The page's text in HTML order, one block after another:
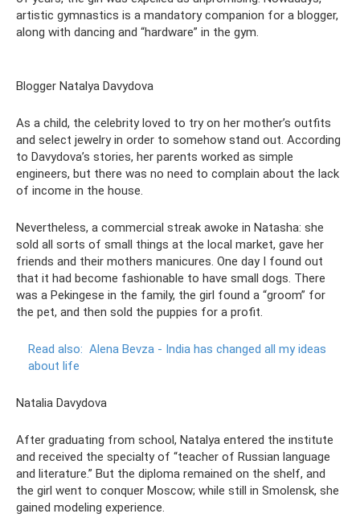
artistic gymnastics is a mandatory companion for a blogger,
along with dancing and “hardware” in the gym.
Blogger Natalya Davydova
As a child, the celebrity loved to try on her mother’s outfits
and select jewelry in order to somehow stand out. According
to Davydova’s stories, her parents worked as simple
engineers, but there was no need to complain about the lack
of income in the house.
Nevertheless, a commercial streak awoke in Natasha: she
sold all sorts of small things at the local market, gave her
friends and their mothers manicures. One day I found out
that it had become fashionable to have small dogs. There
was a Pekingese in the family, the girl found a “groom” for
the pet, and then sold the puppies for a profit.
Read also: Alena Bevza - India has changed all my ideas
about life
Natalia Davydova
After graduating from school, Natalya entered the institute
and received the specialty of “teacher of Russian language
and literature.” But the diploma remained on the shelf, and
the girl went to conquer Moscow; while still in Smolensk, she
gained modeling experience.